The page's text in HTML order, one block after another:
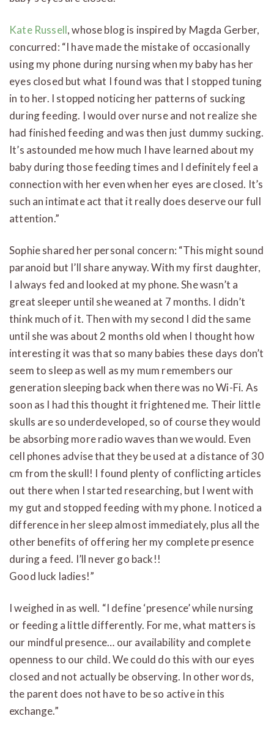
Kate Russell, whose blog is inspired by Magda Gerber,
concurred: “I have made the mistake of occasionally
using my phone during nursing when my baby has her
eyes closed but what I found was that I stopped tuning
in to her. I stopped noticing her patterns of sucking
during feeding. I would over nurse and not realize she
had finished feeding and was then just dummy sucking.
It’s astounded me how much I have learned about my
baby during those feeding times and I definitely feel a
connection with her even when her eyes are closed. It’s
such an intimate act that it really does deserve our full
attention.”
Sophie shared her personal concern: “This might sound
paranoid but I’ll share anyway. With my first daughter,
I always fed and looked at my phone. She wasn’t a
great sleeper until she weaned at 7 months. I didn’t
think much of it. Then with my second I did the same
until she was about 2 months old when I thought how
interesting it was that so many babies these days don’t
seem to sleep as well as my mum remembers our
generation sleeping back when there was no Wi-Fi. As
soon as I had this thought it frightened me. Their little
skulls are so underdeveloped, so of course they would
be absorbing more radio waves than we would. Even
cell phones advise that they be used at a distance of 30
cm from the skull! I found plenty of conflicting articles
out there when I started researching, but I went with
my gut and stopped feeding with my phone. I noticed a
difference in her sleep almost immediately, plus all the
other benefits of offering her my complete presence
during a feed. I’ll never go back!!
Good luck ladies!”
I weighed in as well. “I define ‘presence’ while nursing
or feeding a little differently. For me, what matters is
our mindful presence… our availability and complete
openness to our child. We could do this with our eyes
closed and not actually be observing. In other words,
the parent does not have to be so active in this
exchange.”